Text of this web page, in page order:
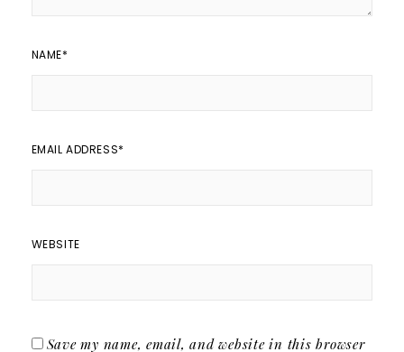
NAME*
EMAIL ADDRESS*
WEBSITE
Save my name, email, and website in this browser